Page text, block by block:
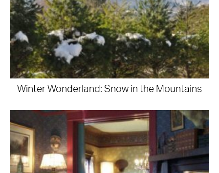
Winter Wonderland: Snow in the Mountains